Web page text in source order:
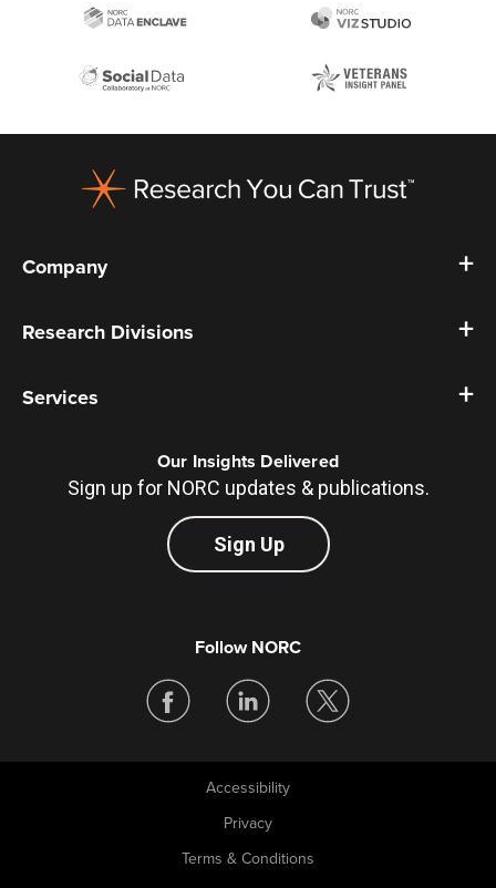
Company
Research Divisions
Services
Our Insights Delivered
Sign up for NORC updates & publications.
Sign Up
Follow NORC
Accessibility
Privacy
Terms & Conditions